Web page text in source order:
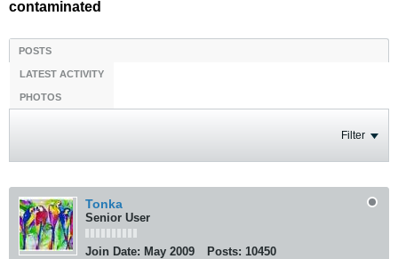
contaminated
POSTS
LATEST ACTIVITY
PHOTOS
Filter
Tonka
Senior User
Join Date: May 2009 Posts: 10450